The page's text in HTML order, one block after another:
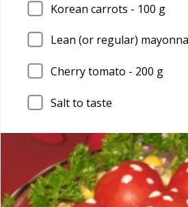
Korean carrots - 100 g
Lean (or regular)
Cherry tomato - 200 g
Salt to taste